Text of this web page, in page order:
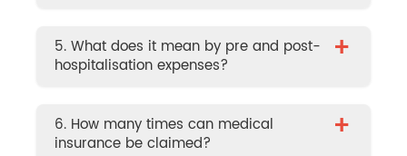
5. What does it mean by pre and post-
hospitalisation expenses?
+
6. How many times can medical
insurance be claimed?
+